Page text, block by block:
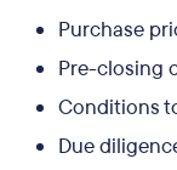
Purchase
Pre-closing
Conditions
Due